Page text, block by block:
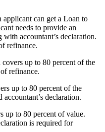
can get a Loan to
needs to provide an
accountant’s declaration.
refinance.
covers up to 80 percent of the
refinance.
up to 80 percent of the
declaration.
up to 80 percent of value.
is required for